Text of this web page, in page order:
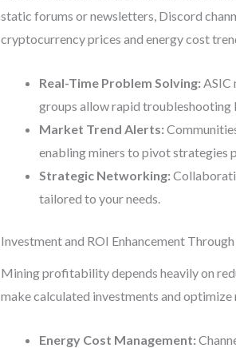
static forums or newsletters, Discord
cryptocurrency prices and energy cost
Real-Time Problem Solving: ASIC
groups allow rapid troubleshooting
Market Trend Alerts:
enabling miners to pivot strategies
Strategic Networking:
tailored to your needs.
Investment and ROI Enhancement
Mining profitability depends heavily on
make calculated investments and optimize
Energy Cost Management: